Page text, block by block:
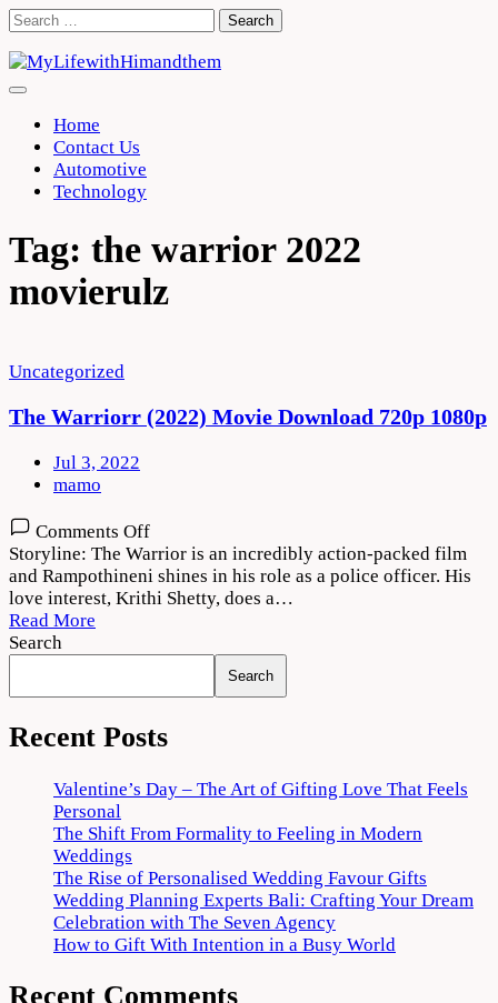
Skip
content
Search
Home
Contact Us
Automotive
Technology
Tag: the warrior 2022
movierulz
Uncategorized
The Warriorr (2022) Movie Download 720p 1080p
Jul 3, 2022
mamo
Comments Offon
The
Warriorr
(2022)
720p
Storyline: The Warrior is an incredibly action-packed film
and Rampothineni shines in his role as a police officer. His
love interest, Krithi Shetty, does a…
Read More
Search
Search
Recent Posts
Valentine’s Day – The Art of Gifting Love That Feels
Personal
The Shift From Formality to Feeling in Modern
Weddings
The Rise of Personalised Wedding Favour Gifts
Wedding Planning Experts Bali: Crafting Your Dream
Celebration with The Seven Agency
How to Gift With Intention in a Busy World
Recent Comments